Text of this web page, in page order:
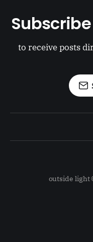
to receive posts
outside light